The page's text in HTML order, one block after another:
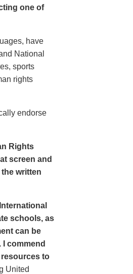
one of
have
National
sports
rights
endorse
Rights
screen and
written
schools, as
can be
commend
to
United